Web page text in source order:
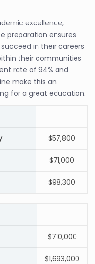
excellence,
preparation ensures
in their careers
their communities
rate of 94% and
make this an
for a great education.
$57,800
$71,000
$98,300
$710,000
$1,693,000